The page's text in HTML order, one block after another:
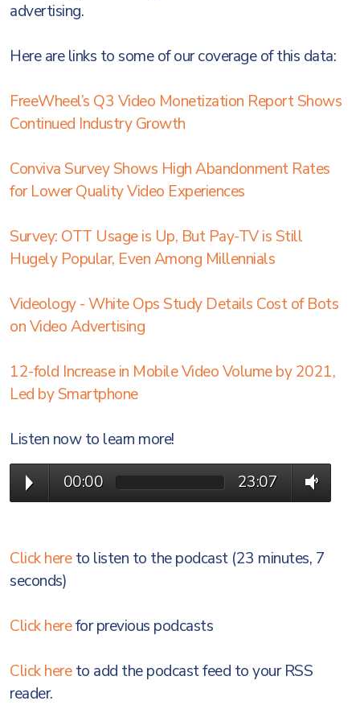
advertising.
Here are links to some of our coverage of this data:
FreeWheel’s Q3 Video Monetization Report Shows
Continued Industry Growth
Conviva Survey Shows High Abandonment Rates
for Lower Quality Video Experiences
Survey: OTT Usage is Up, But Pay-TV is Still
Hugely Popular, Even Among Millennials
Videology - White Ops Study Details Cost of Bots
on Video Advertising
12-fold Increase in Mobile Video Volume by 2021,
Led by Smartphone
Listen now to learn more!
00:00 23:07
Click hereto listen to the podcast (23 minutes, 7
seconds)
Click herefor previous podcasts
Click hereto add the podcast feed to your RSS
reader.